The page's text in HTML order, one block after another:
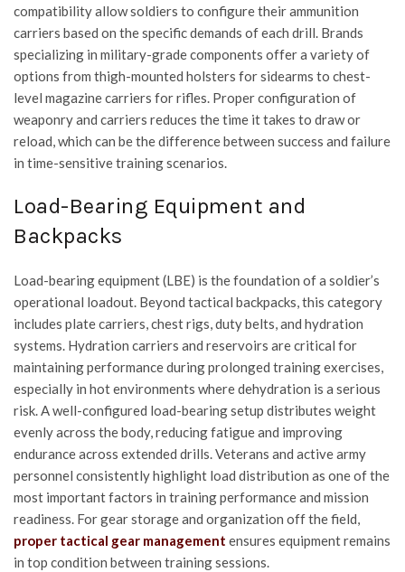
compatibility allow soldiers to configure their ammunition
carriers based on the specific demands of each drill. Brands
specializing in military-grade components offer a variety of
options from thigh-mounted holsters for sidearms to chest-
level magazine carriers for rifles. Proper configuration of
weaponry and carriers reduces the time it takes to draw or
reload, which can be the difference between success and failure
in time-sensitive training scenarios.
Load-Bearing Equipment and
Backpacks
Load-bearing equipment (LBE) is the foundation of a soldier’s
operational loadout. Beyond tactical backpacks, this category
includes plate carriers, chest rigs, duty belts, and hydration
systems. Hydration carriers and reservoirs are critical for
maintaining performance during prolonged training exercises,
especially in hot environments where dehydration is a serious
risk. A well-configured load-bearing setup distributes weight
evenly across the body, reducing fatigue and improving
endurance across extended drills. Veterans and active army
personnel consistently highlight load distribution as one of the
most important factors in training performance and mission
readiness. For gear storage and organization off the field,
proper tactical gear management ensures equipment remains
in top condition between training sessions.